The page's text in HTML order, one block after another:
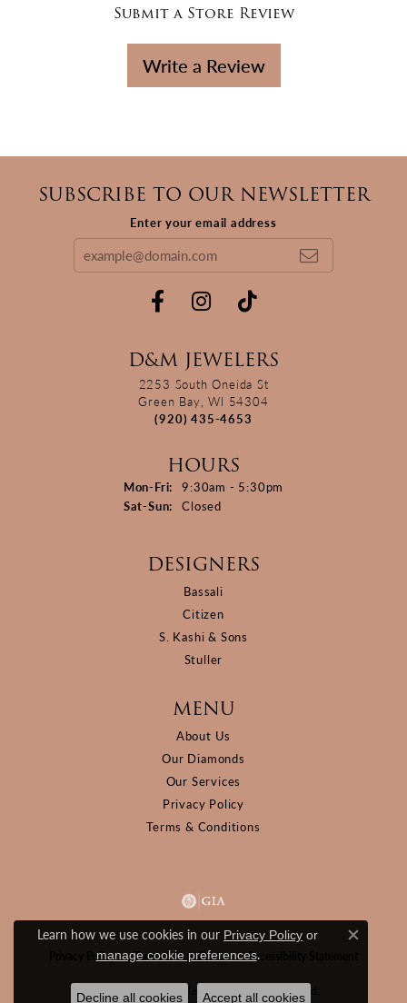
Submit a Store Review
Write a Review
SUBSCRIBE TO OUR NEWSLETTER
Enter your email address
D&M JEWELERS
2253 South Oneida St
Green Bay, WI 54304
(920) 435-4653
HOURS
Mon-Fri: Monday - Friday:
9:30am - 5:30pm
Sat-Sun: Saturday - Sunday:
Closed
DESIGNERS
Bassali
Citizen
S. Kashi & Sons
Stuller
MENU
About Us
Our Diamonds
Our Services
Privacy Policy
Terms & Conditions
Privacy Policy Terms & Conditions Accessibility Statement
© 2026 D&M Jewelers. All Rights Reserved.
Learn how we use cookies in our Privacy Policy or
manage cookie preferences.
Close
Decline all cookies Accept all cookies